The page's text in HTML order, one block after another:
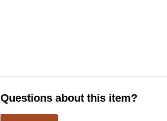
Questions about this item?